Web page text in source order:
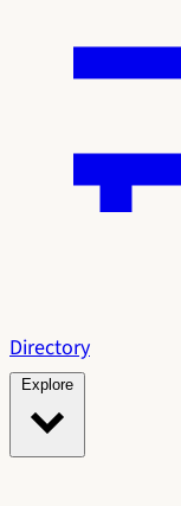
Directory